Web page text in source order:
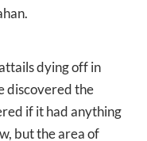
dying off in
discovered the
if it had anything
but the area of